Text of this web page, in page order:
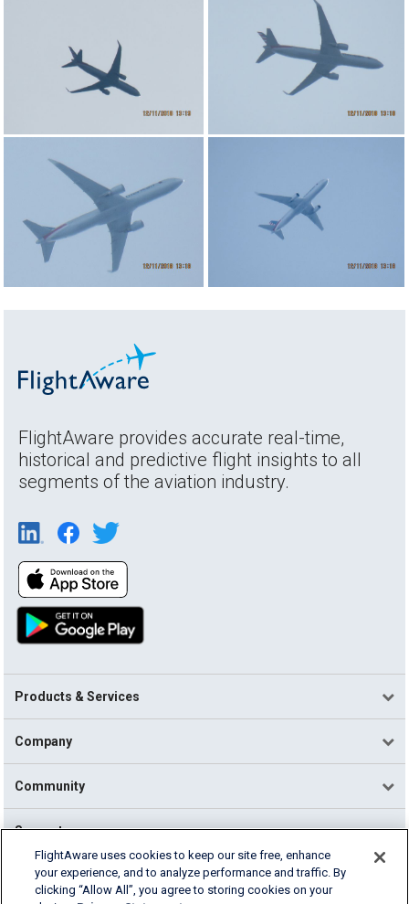
FlightAware provides accurate real-time,
historical and predictive flight insights to all
segments of the aviation industry.
Products & Services
Company
Community
Support
English (USA)
2026 FlightAware
FlightAware uses cookies to keep our site free, enhance
your experience, and to analyze performance and traffic. By
clicking “Allow All”, you agree to storing cookies on your